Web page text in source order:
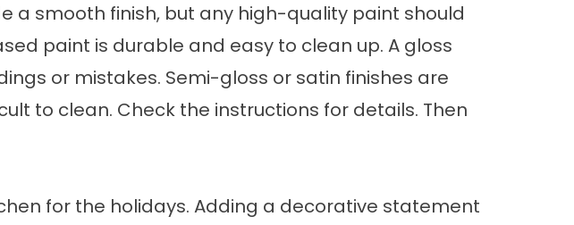
a smooth finish, but any high-quality paint should
paint is durable and easy to clean up. A gloss
or mistakes. Semi-gloss or satin finishes are
to clean. Check the instructions for details. Then
for the holidays. Adding a decorative statement